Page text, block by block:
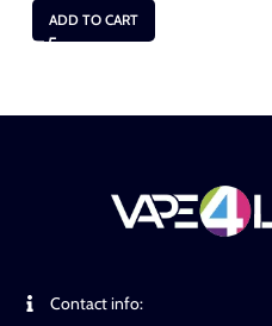
ADD TO CART
Contact info: